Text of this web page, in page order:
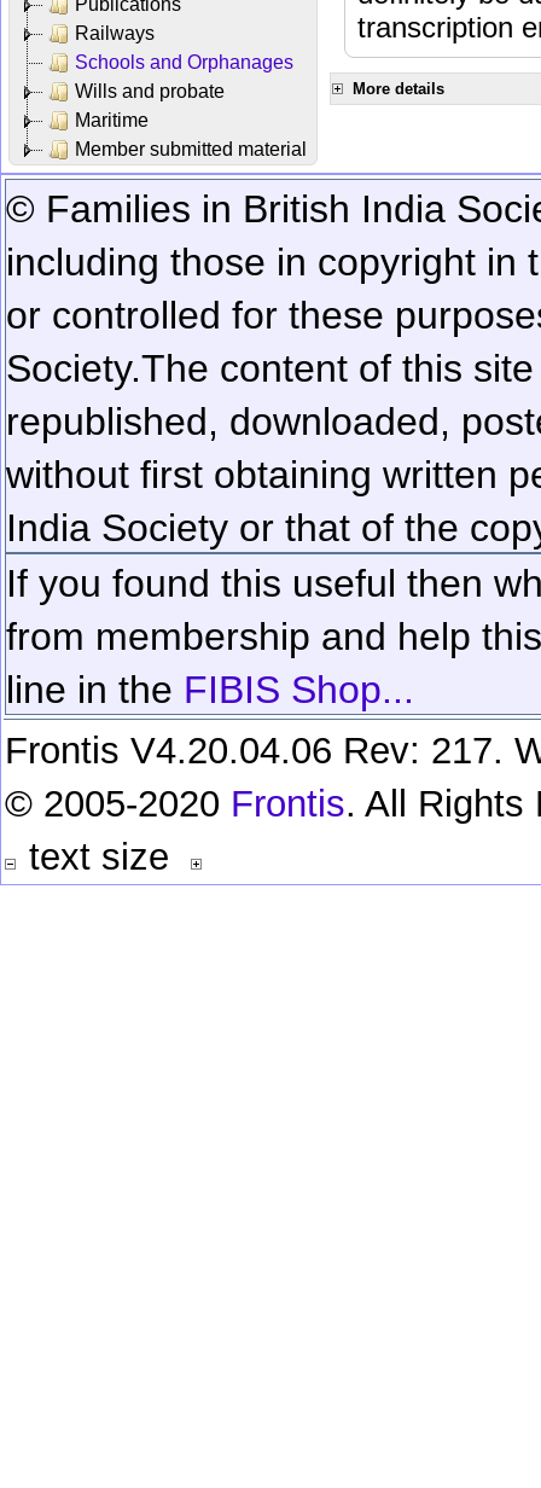
Publications
Railways
Schools and Orphanages
Wills and probate
Maritime
Member submitted material
transcription
More details
© Families in British India
including those in copyright in
or controlled for these
Society.The content of this
republished, downloaded,
without first obtaining written
India Society or that of the
If you found this useful then
from membership and help
line in the FIBIS Shop...
Frontis V4.20.04.06 Rev: 217.
© 2005-2020 Frontis. All Rights
text size